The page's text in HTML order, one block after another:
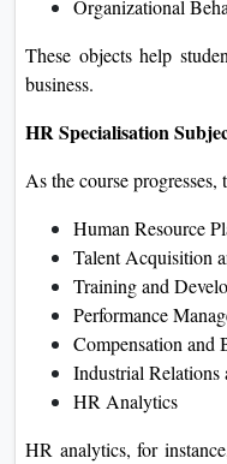
Organizational
These objects help
business.
HR Specialisation
As the course
Human Resource
Talent Acquisition
Training and
Performance
Compensation and
Industrial
HR Analytics
HR analytics, for